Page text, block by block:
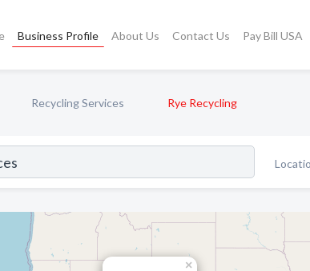
Business Profile About Us Contact Us Pay Bill USA
Recycling Services Rye Recycling
×